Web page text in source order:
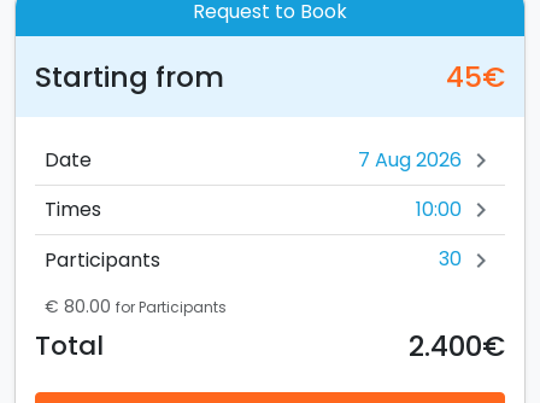
Request to Book
Starting from 45€
Date chevron_right
Times 10:00 chevron_right
Participants 30 chevron_right
€ 80.00 for Participants
Total 2.400€